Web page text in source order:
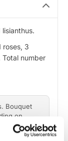
roses, 3
number
Bouquet
on
and